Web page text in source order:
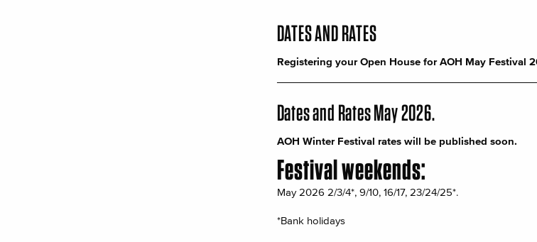
DATES AND RATES
Registering your Open House for AOH May Festival
Dates and Rates May 2026.
AOH Winter Festival rates will be published soon.
Festival weekends:
May 2026 2/3/4*, 9/10, 16/17, 23/24/25*.
*Bank holidays